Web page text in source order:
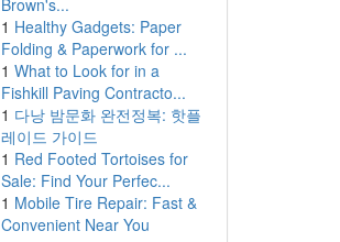
Brown's...
1 Healthy Gadgets: Paper
Folding & Paperwork for ...
1 What to Look for in a
Fishkill Paving Contracto...
1 다낭 밤문화 완전정복: 핫플
레이드 가이드
1 Red Footed Tortoises for
Sale: Find Your Perfec...
1 Mobile Tire Repair: Fast &
Convenient Near You